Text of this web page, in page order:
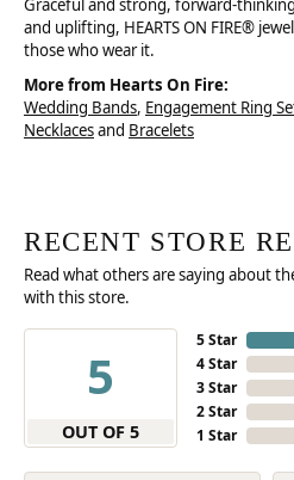
Graceful and strong, forward-
and uplifting, HEARTS ON FIRE®
those who wear it.
More from Hearts On Fire:
Wedding Bands, Engagement Ring
Necklacesand Bracelets
RECENT STORE
Read what others are saying about
with this store.
5
OUT OF 5
5 Star
4 Star
3 Star
2 Star
1 Star